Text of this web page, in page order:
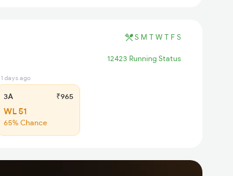
S M T W T F S
12423 Running Status
1 days ago
3A ₹965
WL 51
65% Chance